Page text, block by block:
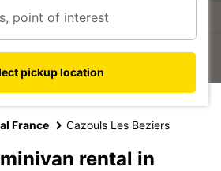
pickup location
France Cazouls Les Beziers
rental in